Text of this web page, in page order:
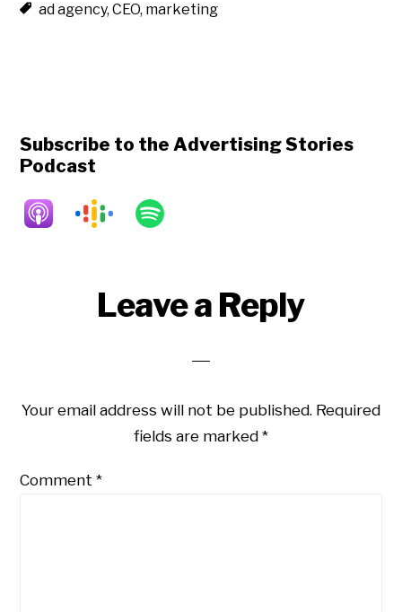
ad agency,CEO, marketing
Subscribe to the Advertising Stories
Podcast
ReaderLeave a Reply
Your email address will not be published. Required
fields are marked *
Comment*